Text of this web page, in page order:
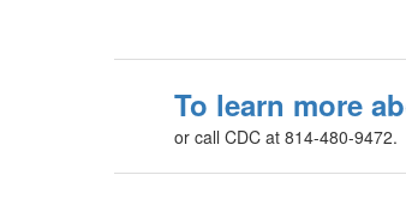
To learn more
or call CDC at 814-480-9472.